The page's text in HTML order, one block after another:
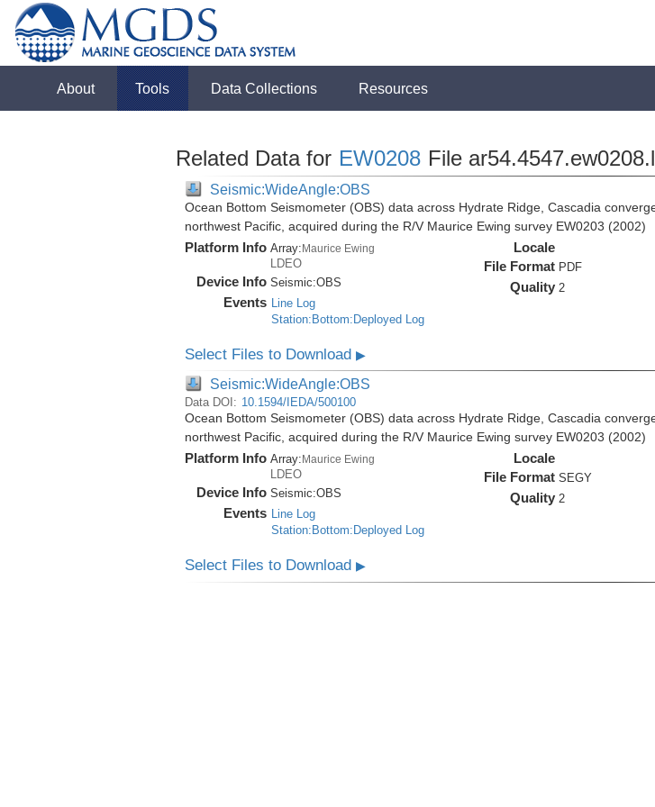
About Tools Data Collections Resources
Related Data for EW0208 File
Seismic:WideAngle:OBS
Ocean Bottom Seismometer (OBS) data across Hydrate Ridge, Cascadia
northwest Pacific, acquired during the R/V Maurice Ewing survey EW0203 (2002)
Platform Info Array:Maurice Ewing
LDEO
Device Info Seismic:OBS
Events Line Log
Station:Bottom:Deployed Log
Locale
File Format PDF
Quality 2
Select Files to Download ▶
Seismic:WideAngle:OBS
Data DOI: 10.1594/IEDA/500100
Ocean Bottom Seismometer (OBS) data across Hydrate Ridge, Cascadia
northwest Pacific, acquired during the R/V Maurice Ewing survey EW0203 (2002)
Platform Info Array: Maurice Ewing
LDEO
Device Info Seismic:OBS
Events Line Log
Station:Bottom:Deployed Log
Locale
File Format SEGY
Quality 2
Select Files to Download ▶